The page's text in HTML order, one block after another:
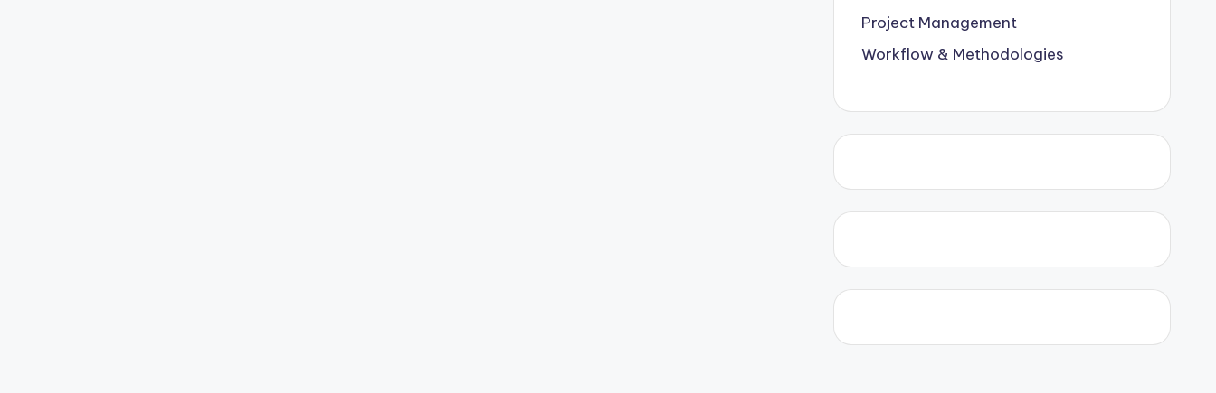
Project Management
Workflow & Methodologies